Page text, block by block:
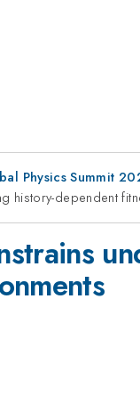
Physics Summit
history-dependent